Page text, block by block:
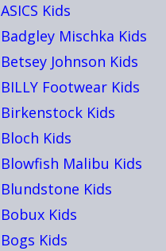
ASICS Kids
Badgley Mischka Kids
Betsey Johnson Kids
BILLY Footwear Kids
Birkenstock Kids
Bloch Kids
Blowfish Malibu Kids
Blundstone Kids
Bobux Kids
Bogs Kids